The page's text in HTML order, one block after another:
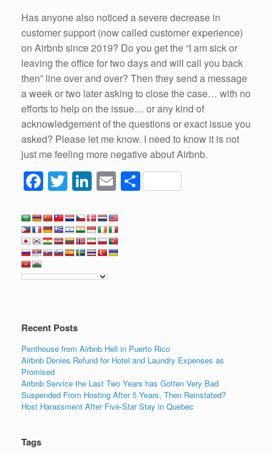
Has anyone also noticed a severe decrease in
customer support (now called customer experience)
on Airbnb since 2019? Do you get the “I am sick or
leaving the office for two days and will call you back
then” line over and over? Then they send a message
a week or two later asking to close the case… with no
efforts to help on the issue… or any kind of
acknowledgement of the questions or exact issue you
asked? Please let me know. I need to know it is not
just me feeling more negative about Airbnb.
F
c
e
b
o
k
T
tt
er
Li
k
e
dI
n
E
ail
S
Recent Posts
Penthouse from Airbnb Hell in Puerto Rico
Airbnb Denies Refund for Hotel and Laundry Expenses as
Promised
Airbnb Service the Last Two Years has Gotten Very Bad
Suspended From Hosting After 5 Years, Then Reinstated?
Host Harassment After Five-Star Stay in Quebec
Tags